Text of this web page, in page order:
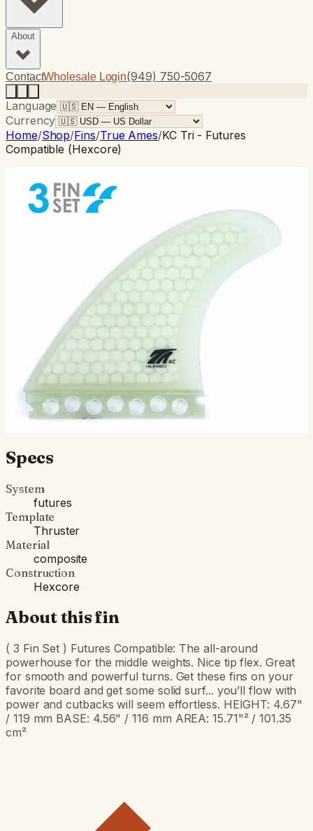
About
ContactWholesale Login(949) 750-5067
Language
Currency
Home/Shop/Fins/True Ames/KC Tri - Futures
Compatible (Hexcore)
KC Tri - Futures Compatible
( 3 Fin Set ) Futures Compatible: The all-around
powerhouse for the middle weights. Nice tip flex. Great
for smooth and powerful turns. Get these fins on your…
Ships in 3–5 business days
Add to cart
Compatibility
Fits Futures fin boxes (most modern shortboards from
Specs
System
futures
Template
Thruster
Material
composite
Construction
Hexcore
About this fin
( 3 Fin Set ) Futures Compatible: The all-around
powerhouse for the middle weights. Nice tip flex. Great
for smooth and powerful turns. Get these fins on your
favorite board and get some solid surf... you’ll flow with
power and cutbacks will seem effortless. HEIGHT: 4.67"
/ 119 mm BASE: 4.56" / 116 mm AREA: 15.71"² / 101.35
cm²